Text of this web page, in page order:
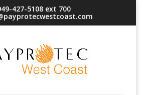
427-5108 ext 700